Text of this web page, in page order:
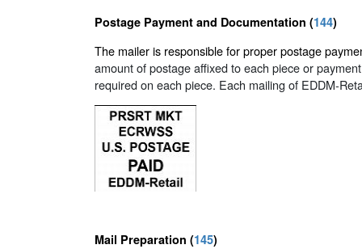
Postage Payment and Documentation (144)
The mailer is responsible for proper postage
amount of postage affixed to each piece or
required on each piece. Each mailing of EDDM-
Mail Preparation (145)